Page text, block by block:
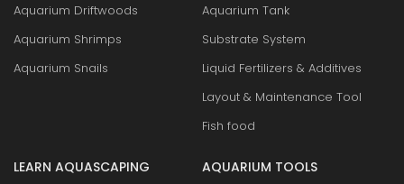
Aquarium Driftwoods
Aquarium Shrimps
Aquarium Snails
Aquarium Tank
Substrate System
Liquid Fertilizers & Additives
Layout & Maintenance Tool
Fish food
LEARN AQUASCAPING AQUARIUM TOOLS